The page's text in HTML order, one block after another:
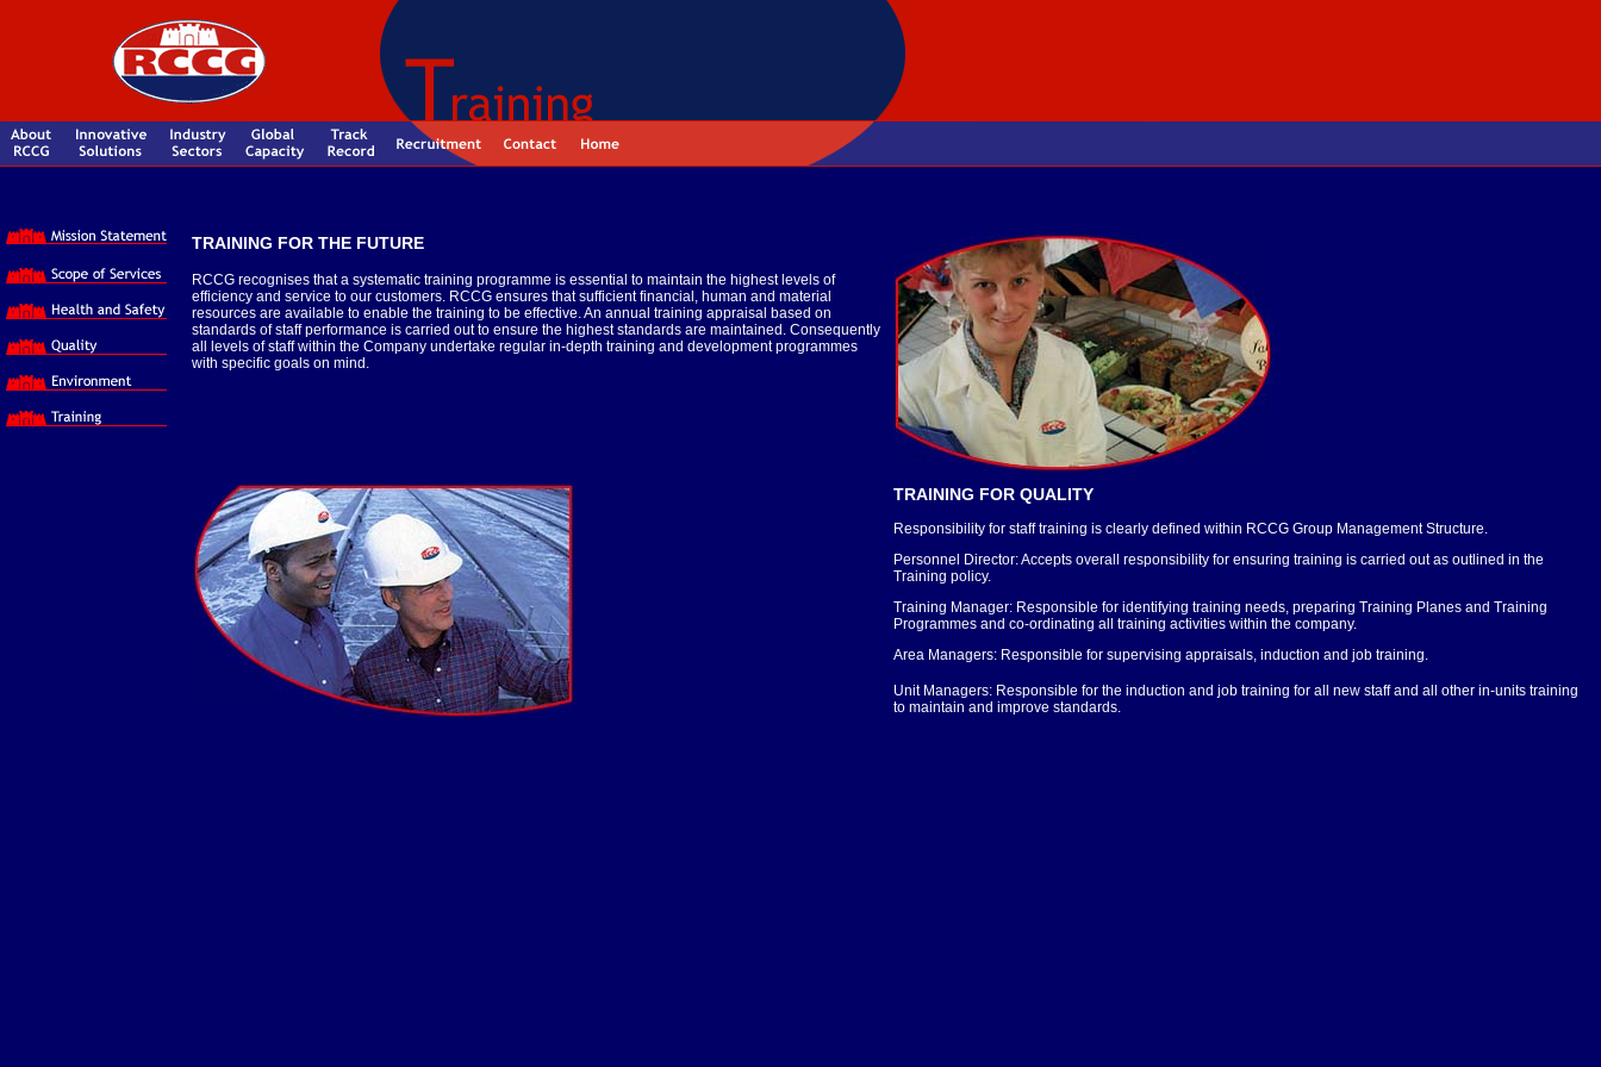
TRAINING FOR THE FUTURE
RCCG recognises that a systematic training programme is essential to maintain the highest levels of
efficiency and service to our customers. RCCG ensures that sufficient financial, human and material
resources are available to enable the training to be effective. An annual training appraisal based on
standards of staff performance is carried out to ensure the highest standards are maintained. Consequently
all levels of staff within the Company undertake regular in-depth training and development programmes
with specific goals on mind.
TRAINING FOR QUALITY
Responsibility for staff training is clearly defined within RCCG Group Management Structure.
Personnel Director: Accepts overall responsibility for ensuring training is carried out as outlined in the
Training policy.
Training Manager: Responsible for identifying training needs, preparing Training Planes and Training
Programmes and co-ordinating all training activities within the company.
Area Managers: Responsible for supervising appraisals, induction and job training.
Unit Managers: Responsible for the induction and job training for all new staff and all other in-units training
to maintain and improve standards.